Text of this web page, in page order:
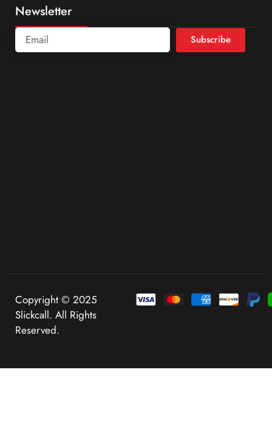
Newsletter
Subscribe
Copyright © 2025
Slickcall. All Rights
Reserved.